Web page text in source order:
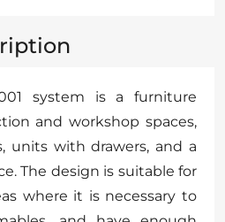
system is a furniture
and workshop spaces,
units with drawers, and a
The design is suitable for
where it is necessary to